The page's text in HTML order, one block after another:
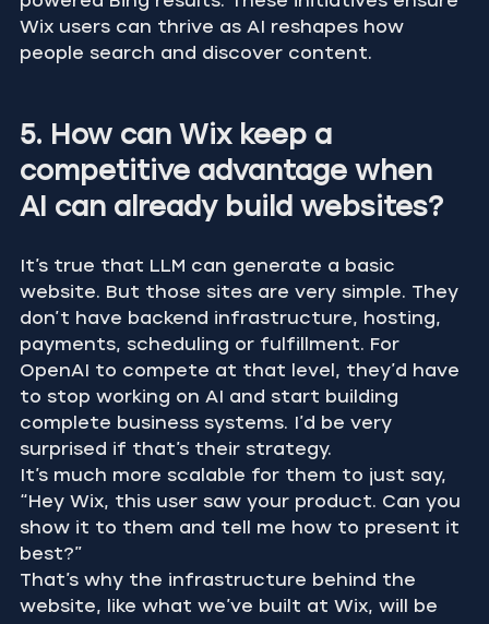
Wix users can thrive as AI reshapes how
people search and discover content.
5. How can Wix keep a
competitive advantage when
AI can already build websites?
It’s true that LLM can generate a basic
website. But those sites are very simple. They
don’t have backend infrastructure, hosting,
payments, scheduling or fulfillment. For
OpenAI to compete at that level, they’d have
to stop working on AI and start building
complete business systems. I’d be very
surprised if that’s their strategy.
It’s much more scalable for them to just say,
“Hey Wix, this user saw your product. Can you
show it to them and tell me how to present it
best?”
That’s why the infrastructure behind the
website, like what we’ve built at Wix, will be